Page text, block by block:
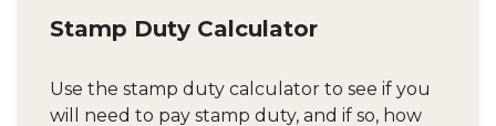
Stamp Duty Calculator
Use the stamp duty calculator to see if you
will need to pay stamp duty, and if so, how